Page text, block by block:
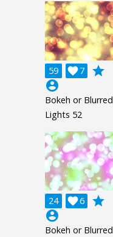
59 7

grade
account_circle
Bokeh or Blurred
Lights 52
24 6

grade
account_circle
Bokeh or Blurred